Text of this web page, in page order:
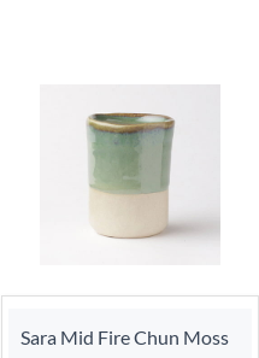
Sara Mid Fire Chun Moss